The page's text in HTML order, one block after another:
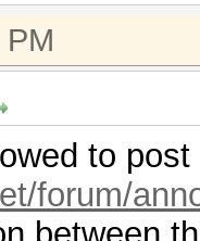
to
forum/